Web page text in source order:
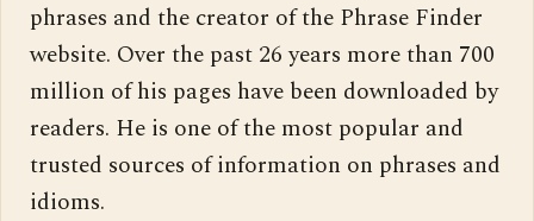
phrases and the creator of the Phrase Finder
website. Over the past 26 years more than 700
million of his pages have been downloaded by
readers. He is one of the most popular and
trusted sources of information on phrases and
idioms.